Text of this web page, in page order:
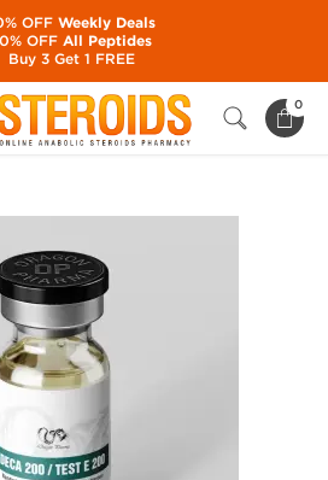
0
Buy Injectable Steroids
OFFWeekly Deals
OFFAll Peptides
Buy 3 Get 1 FREE